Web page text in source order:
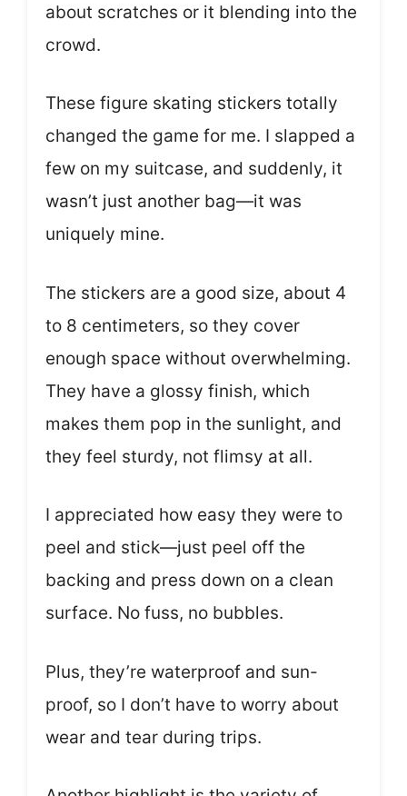
about scratches or it blending into the
crowd.
These figure skating stickers totally
changed the game for me. I slapped a
few on my suitcase, and suddenly, it
wasn’t just another bag—it was
uniquely mine.
The stickers are a good size, about 4
to 8 centimeters, so they cover
enough space without overwhelming.
They have a glossy finish, which
makes them pop in the sunlight, and
they feel sturdy, not flimsy at all.
I appreciated how easy they were to
peel and stick—just peel off the
backing and press down on a clean
surface. No fuss, no bubbles.
Plus, they’re waterproof and sun-
proof, so I don’t have to worry about
wear and tear during trips.